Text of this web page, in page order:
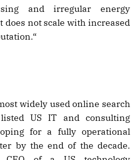
and irregular energy
does not scale with increased
widely used online search
US IT and consulting
for a fully operational
by the end of the decade.